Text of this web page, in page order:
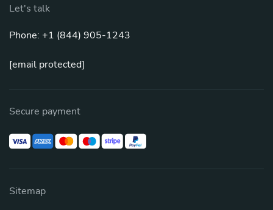
Let's talk
Phone: +1 (844) 905-1243
[email protected]
Secure payment
Sitemap